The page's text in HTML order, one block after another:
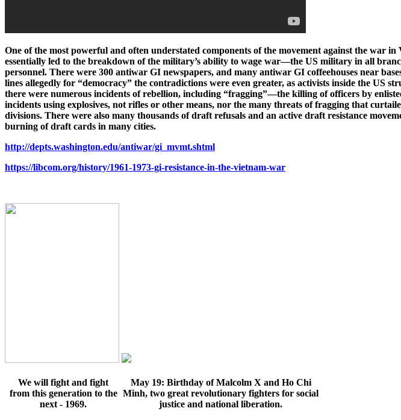
One of the most powerful and often understated components of the movement against the war
essentially led to the breakdown of the military’s ability to wage war—the US military in all
personnel. There were 300 antiwar GI newspapers, and many antiwar GI coffeehouses near
lines allegedly for “democracy” the contradictions were even greater, as activists inside the US
there were numerous incidents of rebellion, including “fragging”—the killing of officers by
incidents using explosives, not rifles or other means, nor the many threats of fragging that
divisions. There were also many thousands of draft refusals and an active draft resistance
burning of draft cards in many cities.
http://depts.washington.edu/antiwar/gi_mvmt.shtml
https://libcom.org/history/1961-1973-gi-resistance-in-the-vietnam-war
We will fight and fight
from this generation to the
next - 1969.
May 19: Birthday ofMalcolm X and Ho Chi
Minh, two great revolutionary fighters for social
justice and national liberation.